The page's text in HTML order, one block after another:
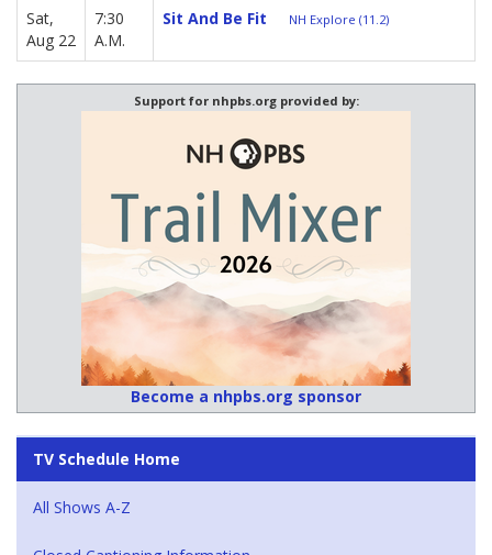
Sat,
Aug 22
7:30
A.M.
Sit And Be Fit NH Explore (11.2)
Support for nhpbs.org provided by:
Become a nhpbs.org sponsor
TV Schedule Home
All Shows A-Z